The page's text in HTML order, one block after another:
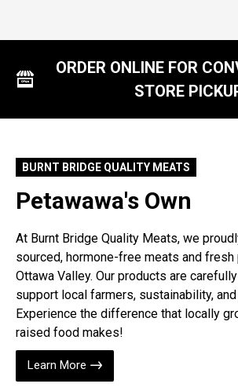
ORDER ONLINE FOR
STORE
BURNT BRIDGE QUALITY MEATS
Petawawa's Own
At Burnt Bridge Quality Meats, we
sourced, hormone-free meats and
Ottawa Valley. Our products are
support local farmers, sustainability,
Experience the difference that locally
raised food makes!
Learn More